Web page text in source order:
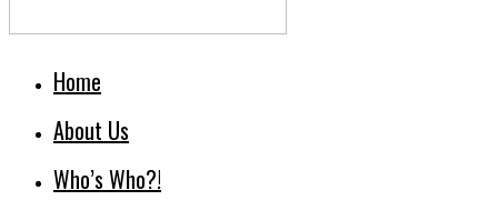
Home
About Us
Who’s Who?!